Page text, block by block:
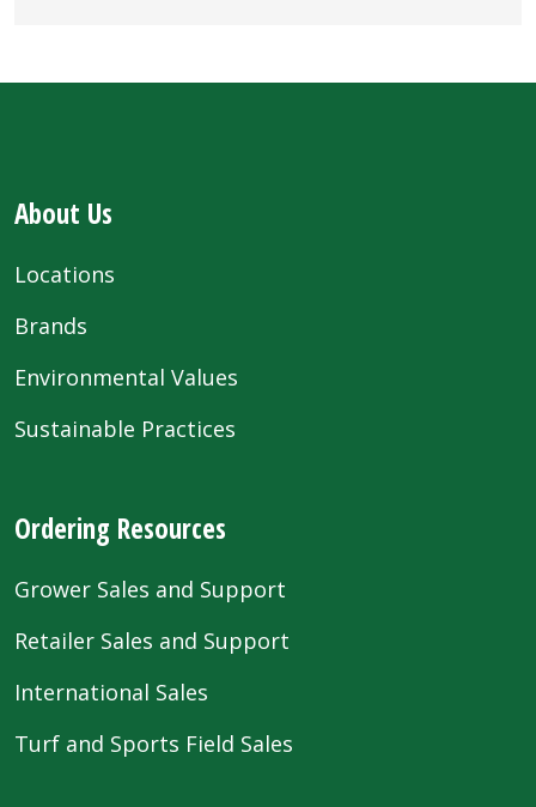
About Us
Locations
Brands
Environmental Values
Sustainable Practices
Ordering Resources
Grower Sales and Support
Retailer Sales and Support
International Sales
Turf and Sports Field Sales